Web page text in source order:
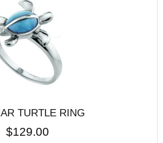
TURTLE RING
$129.00